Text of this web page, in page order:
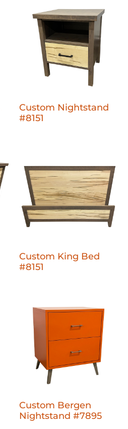
Custom Nightstand
#8151
Custom King Bed
#8151
Custom Bergen
Nightstand #7895